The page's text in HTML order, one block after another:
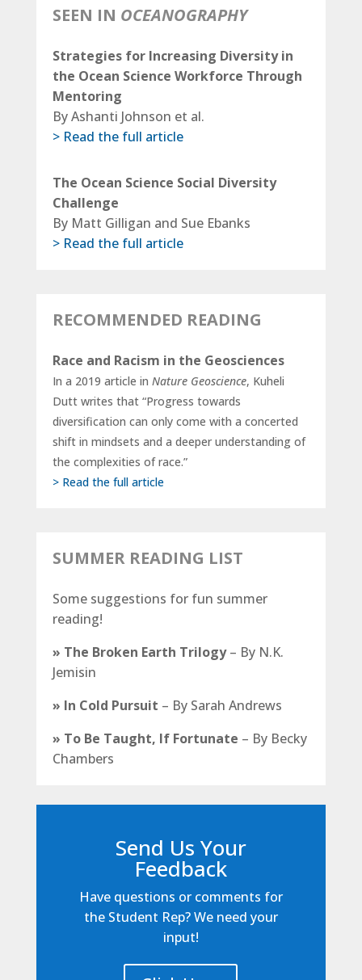
SEEN IN OCEANOGRAPHY
Strategies for Increasing Diversity in
the Ocean Science Workforce Through
Mentoring
By Ashanti Johnson et al.
> Read the full article
The Ocean Science Social Diversity
Challenge
By Matt Gilligan and Sue Ebanks
> Read the full article
RECOMMENDED READING
Race and Racism in the Geosciences
In a 2019 article in Nature Geoscience, Kuheli
Dutt writes that “Progress towards
diversification can only come with a concerted
shift in mindsets and a deeper understanding of
the complexities of race.”
> Read the full article
SUMMER READING LIST
Some suggestions for fun summer
reading!
» The Broken Earth Trilogy– By N.K.
Jemisin
» In Cold Pursuit – By Sarah Andrews
» To Be Taught, If Fortunate – By Becky
Chambers
Send Us Your
Feedback
Have questions or comments for
the Student Rep? We need your
input!